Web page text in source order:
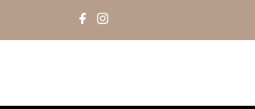
Skip to content